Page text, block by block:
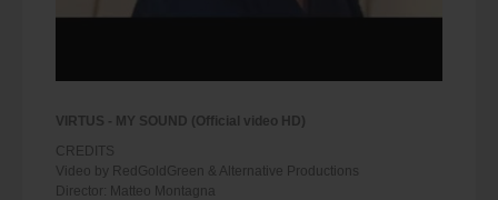
VIRTUS - MY SOUND (Official video HD)
CREDITS
Video by RedGoldGreen & Alternative Productions
Director: Matteo Montagna